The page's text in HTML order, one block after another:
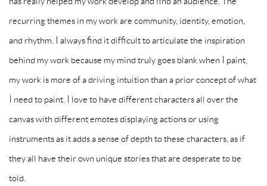
recurring themes in my work are community, identity, emotion,
and rhythm. I always find it difficult to articulate the inspiration
behind my work because my mind truly goes blank when I paint,
my work is more of a driving intuition than a prior concept of what
I need to paint. I love to have different characters all over the
canvas with different emotes displaying actions or using
instruments as it adds a sense of depth to these characters, as if
they all have their own unique stories that are desperate to be
told.